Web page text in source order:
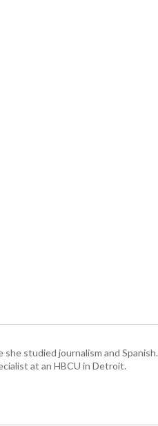
studied journalism and Spanish.
at an HBCU in Detroit.